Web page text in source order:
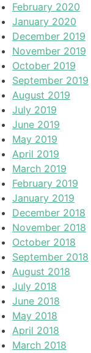
February 2020
January 2020
December 2019
November 2019
October 2019
September 2019
August 2019
July 2019
June 2019
May 2019
April 2019
March 2019
February 2019
January 2019
December 2018
November 2018
October 2018
September 2018
August 2018
July 2018
June 2018
May 2018
April 2018
March 2018